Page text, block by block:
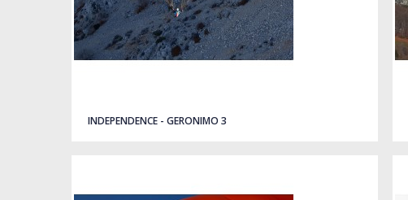
INDEPENDENCE - GERONIMO 3